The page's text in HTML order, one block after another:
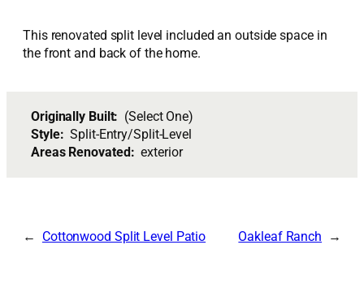
This renovated split level included an outside space in
the front and back of the home.
Originally Built: (Select One)
Style:Split-Entry/Split-Level
Areas Renovated:exterior
Cottonwood Split Level Patio Oakleaf Ranch